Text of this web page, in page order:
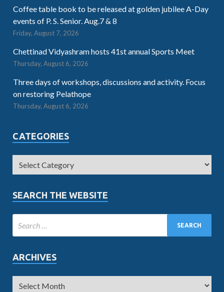
Coffee table book to be released at golden jubilee A-Day
events of P. S. Senior. Aug.7 & 8
Friday, August 7, 2026
Chettinad Vidyashram hosts 41st annual Sports Meet
Thursday, August 6, 2026
Three days of workshops, discussions and activity. Focus
on restoring Pelathope
Thursday, August 6, 2026
CATEGORIES
SEARCH THE WEBSITE
ARCHIVES